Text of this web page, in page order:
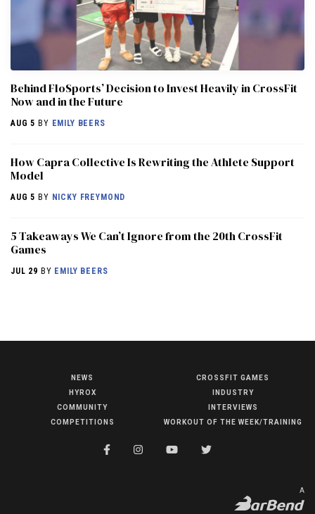
COMPETITIONS
Behind FloSports’ Decision to Invest Heavily in CrossFit
Now and in the Future
AUG 5 BY EMILY BEERS
How Capra Collective Is Rewriting the Athlete Support
Model
AUG 5 BY NICKY FREYMOND
5 Takeaways We Can’t Ignore from the 20th CrossFit
Games
JUL 29 BY EMILY BEERS
NEWS
HYROX
COMMUNITY
COMPETITIONS
CROSSFIT GAMES
INDUSTRY
INTERVIEWS
WORKOUT OF THE WEEK/TRAINING
A